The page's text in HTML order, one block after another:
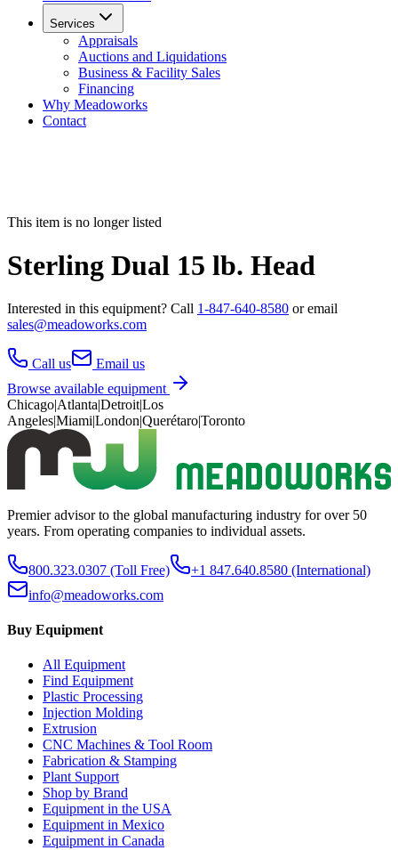
Services
Appraisals
Auctions and Liquidations
Business & Facility Sales
Financing
Why Meadoworks
Contact
This item is no longer listed
Sterling Dual 15 lb. Head
Interested in this equipment? Call 1-847-640-8580 or email
sales@meadoworks.com
Call us
Email us
Browse available equipment
Chicago|Atlanta|Detroit|Los
Angeles|Miami|London|Querétaro|Toronto
Premier advisor to the global manufacturing industry for over 50
years. From operating companies to individual assets.
800.323.0307 (Toll Free) +1 847.640.8580 (International)
info@meadoworks.com
Buy Equipment
All Equipment
Find Equipment
Plastic Processing
Injection Molding
Extrusion
CNC Machines & Tool Room
Fabrication & Stamping
Plant Support
Shop by Brand
Equipment in the USA
Equipment in Mexico
Equipment in Canada